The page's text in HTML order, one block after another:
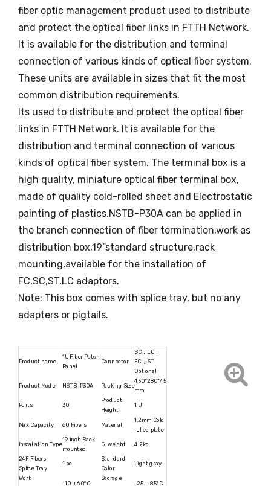
fiber optic management product used to distribute
and protect the optical fiber links in FTTH Network.
It is available for the distribution and terminal
connection of various kinds of optical fiber system.
These units are available in sizes that fit the most
common distribution requirements.
Its used to distribute and protect the optical fiber
links in FTTH Network. It is available for the
distribution and terminal connection of various
kinds of optical fiber system. The terminal box is a
high quality, miniature optical fiber terminal box,
made of quality cold-rolled sheet and Electrostatic
painting of plastics.NSTB-P30A can be applied in
the branch connection of fiber termination,work as
distribution box,19”standard structure,rack
mounting,available for the installation of
FC,SC,ST,LC adaptors.
Note: This box comes with splice tray, but no any
adapters or pigtails.
Product name
1U Fiber Patch
Panel
Connector
SC，LC，
FC，ST
Optional
Product Model NSTB-P30A Packing Size
430*280*45
mm
Ports 30
Product
Height
1 U
Max Capacity 60 Fibers Material
1.2mm Cold
rolled plate
Installation Type
19 inch Rack
mounted
G. weight 4.2kg
24F Fibers
Splice Tray
1 pc
Standard
Color
Light gray
Work
-10-+60°C
Storage
-25-+85°C